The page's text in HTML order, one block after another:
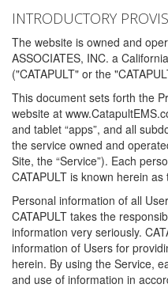
INTRODUCTORY
The website is owned and
ASSOCIATES, INC. a
("CATAPULT" or the
This document sets forth the
website at
and tablet “apps”, and all
the service owned and
Site, the “Service”). Each
CATAPULT is known herein as
Personal information of all
CATAPULT takes the
information very seriously.
information of Users for
herein. By using the Service,
and use of information in